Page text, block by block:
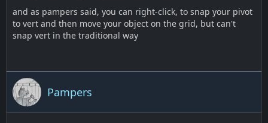
and as pampers said, you can right-click, to snap your pivot
to vert and then move your object on the grid, but can't
snap vert in the traditional way
Pampers